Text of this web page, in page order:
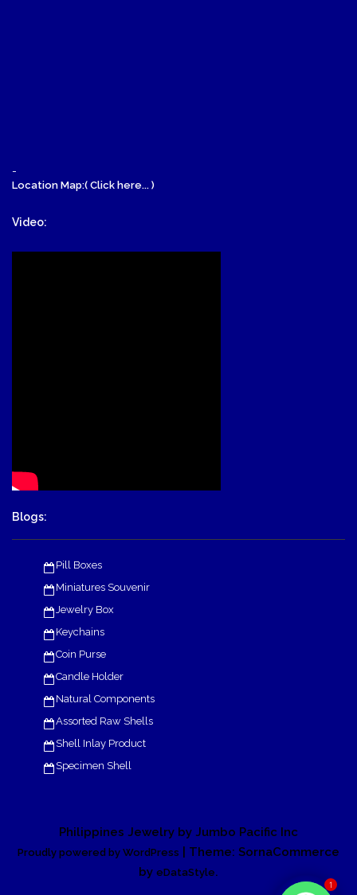
-
Location Map:( Click here... )
Video:
Blogs:
Pill Boxes
Miniatures Souvenir
Jewelry Box
Keychains
Coin Purse
Candle Holder
Natural Components
Assorted Raw Shells
Shell Inlay Product
Specimen Shell
Philippines Jewelry by Jumbo Pacific Inc
Proudly powered by WordPress
| Theme: SornaCommerce
by eDataStyle.
1